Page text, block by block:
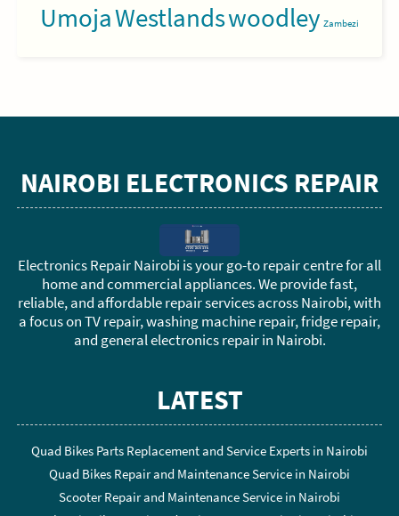
UmojaWestlandswoodley Zambezi
NAIROBI ELECTRONICS REPAIR
Electronics Repair Nairobi is your go-to repair centre for all
home and commercial appliances. We provide fast,
reliable, and affordable repair services across Nairobi, with
a focus on TV repair, washing machine repair, fridge repair,
and general electronics repair in Nairobi.
LATEST
Quad Bikes Parts Replacement and Service Experts in Nairobi
Quad Bikes Repair and Maintenance Service in Nairobi
Scooter Repair and Maintenance Service in Nairobi